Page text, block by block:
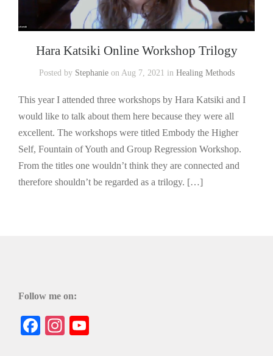
Hara Katsiki Online Workshop Trilogy
Posted by Stephanieon Aug 7, 2021 in Healing Methods
This year I attended three workshops by Hara Katsiki and I
would like to talk about them here because they were all
excellent. The workshops were titled Embody the Higher
Self, Fountain of Youth and Group Regression Workshop.
From the titles one wouldn’t think they are connected and
therefore shouldn’t be regarded as a trilogy. […]
Follow me on:
Facebook
Instagram